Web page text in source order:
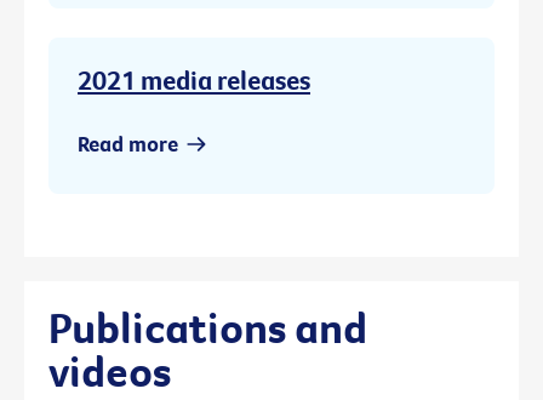
2021 media releases
Read more
Publications and
videos